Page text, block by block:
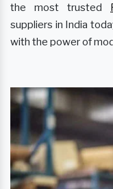
the most trusted
suppliers in India
with the power of